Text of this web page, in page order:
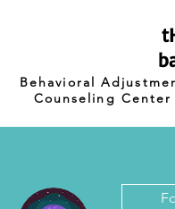
Behavioral
Counseling Center